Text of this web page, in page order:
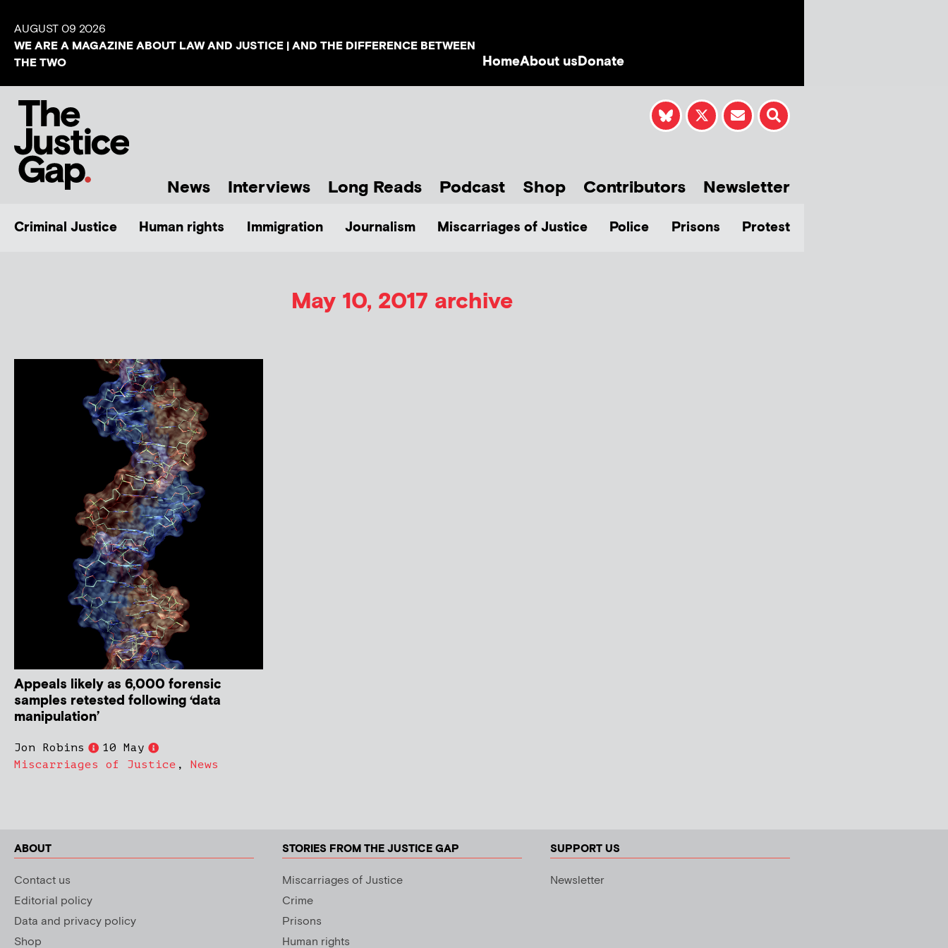
AUGUST 09 2026
WE ARE A MAGAZINE ABOUT LAW AND JUSTICE | AND THE DIFFERENCE BETWEEN
THE TWO
HomeAbout usDonate
News Interviews Long Reads Podcast Shop Contributors Newsletter
Criminal Justice Human rights Immigration Journalism Miscarriages of Justice Police Prisons Protest
May 10, 2017 archive
Appeals likely as 6,000 forensic
samples retested following ‘data
manipulation’
Jon Robins
10 May
Miscarriages of Justice , News
ABOUT
Contact us
Editorial policy
Data and privacy policy
Shop
STORIES FROM THE JUSTICE GAP
Miscarriages of Justice
Crime
Prisons
Human rights
SUPPORT US
Newsletter